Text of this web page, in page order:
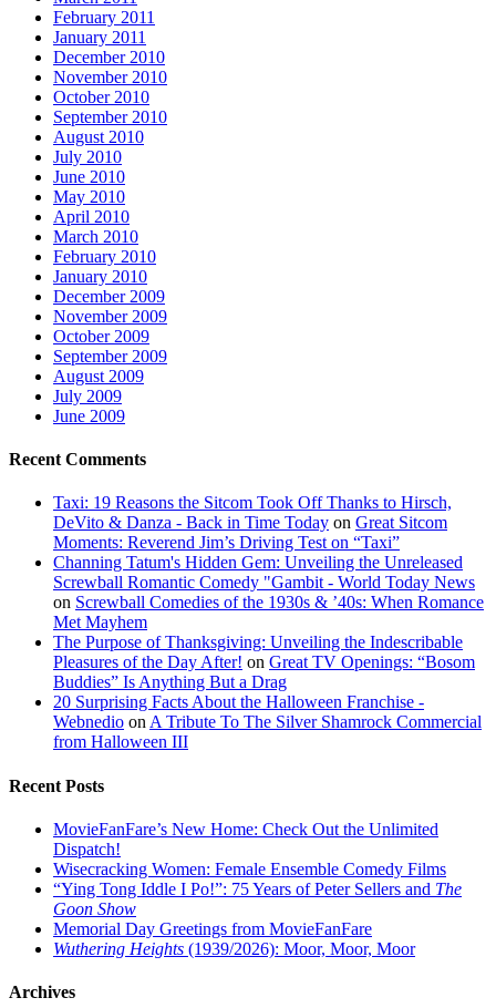
February 2011
January 2011
December 2010
November 2010
October 2010
September 2010
August 2010
July 2010
June 2010
May 2010
April 2010
March 2010
February 2010
January 2010
December 2009
November 2009
October 2009
September 2009
August 2009
July 2009
June 2009
Recent Comments
Taxi: 19 Reasons the Sitcom Took Off Thanks to Hirsch,
DeVito & Danza - Back in Time Today on Great Sitcom
Moments: Reverend Jim’s Driving Test on “Taxi”
Channing Tatum's Hidden Gem: Unveiling the Unreleased
Screwball Romantic Comedy "Gambit - World Today News
on Screwball Comedies of the 1930s & ’40s: When Romance
Met Mayhem
The Purpose of Thanksgiving: Unveiling the Indescribable
Pleasures of the Day After! on Great TV Openings: “Bosom
Buddies” Is Anything But a Drag
20 Surprising Facts About the Halloween Franchise -
Webnedio onA Tribute To The Silver Shamrock Commercial
from Halloween III
Recent Posts
MovieFanFare’s New Home: Check Out the Unlimited
Dispatch!
Wisecracking Women: Female Ensemble Comedy Films
“Ying Tong Iddle I Po!”: 75 Years of Peter Sellers and The
Goon Show
Memorial Day Greetings from MovieFanFare
Wuthering Heights (1939/2026): Moor, Moor, Moor
Archives